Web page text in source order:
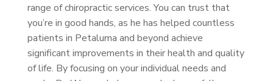
range of chiropractic services. You can trust that
you’re in good hands, as he has helped countless
patients in Petaluma and beyond achieve
significant improvements in their health and quality
of life. By focusing on your individual needs and